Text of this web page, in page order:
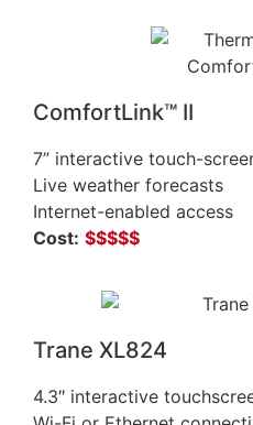
ComfortLink™ II
7” interactive touch-
Live weather forecasts
Internet-enabled access
Cost: $$$$$
Trane XL824
4.3″ interactive